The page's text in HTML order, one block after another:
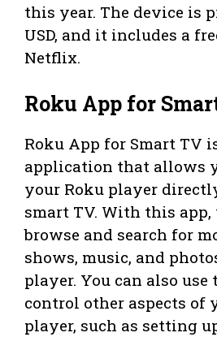
this year. The device is
USD, and it includes a
Netflix.
Roku App for
Roku App for Smart TV
application that allows
your Roku player
smart TV. With this
browse and search for
shows, music, and
player. You can also use
control other aspects of
player, such as setting